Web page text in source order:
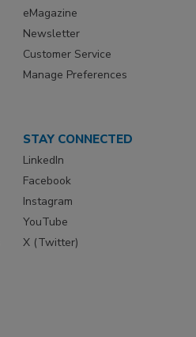
eMagazine
Newsletter
Customer Service
Manage Preferences
STAY CONNECTED
LinkedIn
Facebook
Instagram
YouTube
X (Twitter)